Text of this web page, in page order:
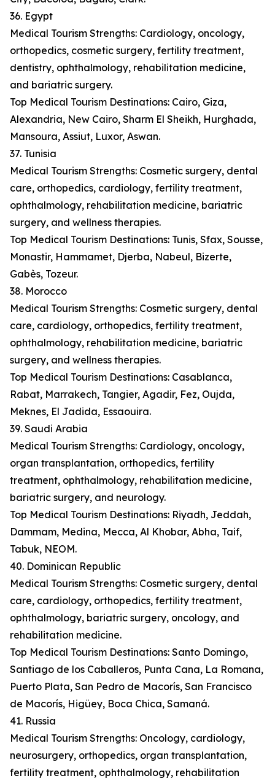
36. Egypt
Medical Tourism Strengths: Cardiology, oncology,
orthopedics, cosmetic surgery, fertility treatment,
dentistry, ophthalmology, rehabilitation medicine,
and bariatric surgery.
Top Medical Tourism Destinations: Cairo, Giza,
Alexandria, New Cairo, Sharm El Sheikh, Hurghada,
Mansoura, Assiut, Luxor, Aswan.
37. Tunisia
Medical Tourism Strengths: Cosmetic surgery, dental
care, orthopedics, cardiology, fertility treatment,
ophthalmology, rehabilitation medicine, bariatric
surgery, and wellness therapies.
Top Medical Tourism Destinations: Tunis, Sfax, Sousse,
Monastir, Hammamet, Djerba, Nabeul, Bizerte,
Gabès, Tozeur.
38. Morocco
Medical Tourism Strengths: Cosmetic surgery, dental
care, cardiology, orthopedics, fertility treatment,
ophthalmology, rehabilitation medicine, bariatric
surgery, and wellness therapies.
Top Medical Tourism Destinations: Casablanca,
Rabat, Marrakech, Tangier, Agadir, Fez, Oujda,
Meknes, El Jadida, Essaouira.
39. Saudi Arabia
Medical Tourism Strengths: Cardiology, oncology,
organ transplantation, orthopedics, fertility
treatment, ophthalmology, rehabilitation medicine,
bariatric surgery, and neurology.
Top Medical Tourism Destinations: Riyadh, Jeddah,
Dammam, Medina, Mecca, Al Khobar, Abha, Taif,
Tabuk, NEOM.
40. Dominican Republic
Medical Tourism Strengths: Cosmetic surgery, dental
care, cardiology, orthopedics, fertility treatment,
ophthalmology, bariatric surgery, oncology, and
rehabilitation medicine.
Top Medical Tourism Destinations: Santo Domingo,
Santiago de los Caballeros, Punta Cana, La Romana,
Puerto Plata, San Pedro de Macorís, San Francisco
de Macorís, Higüey, Boca Chica, Samaná.
41. Russia
Medical Tourism Strengths: Oncology, cardiology,
neurosurgery, orthopedics, organ transplantation,
fertility treatment, ophthalmology, rehabilitation